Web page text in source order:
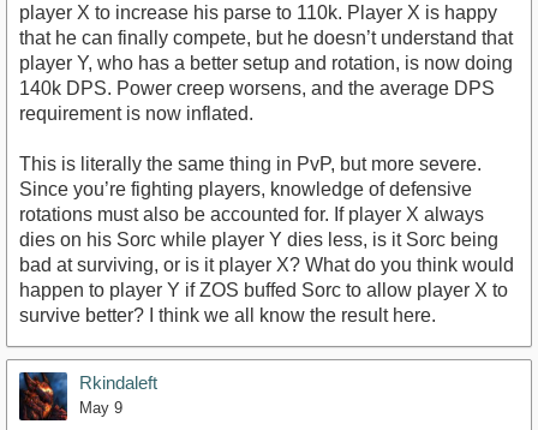
player X to increase his parse to 110k. Player X is happy
that he can finally compete, but he doesn’t understand that
player Y, who has a better setup and rotation, is now doing
140k DPS. Power creep worsens, and the average DPS
requirement is now inflated.
This is literally the same thing in PvP, but more severe.
Since you’re fighting players, knowledge of defensive
rotations must also be accounted for. If player X always
dies on his Sorc while player Y dies less, is it Sorc being
bad at surviving, or is it player X? What do you think would
happen to player Y if ZOS buffed Sorc to allow player X to
survive better? I think we all know the result here.
Rkindaleft
May 9